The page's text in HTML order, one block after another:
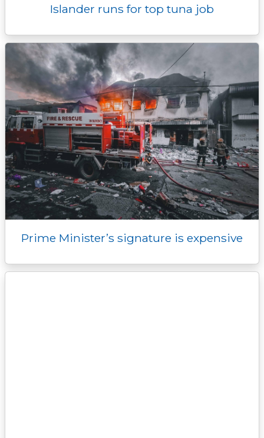
Islander runs for top tuna job
Prime Minister’s signature is expensive